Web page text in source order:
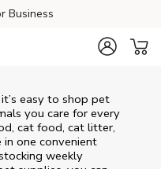
Business
it’s easy to shop pet
you care for every
cat food, cat litter,
one convenient
weekly